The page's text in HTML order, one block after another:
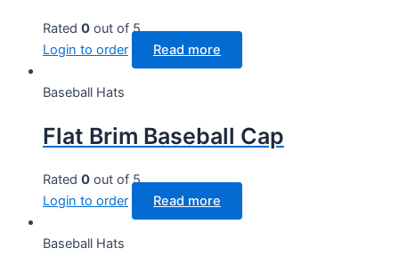
Rated 0 out of 5
Login to order
Read more
Baseball Hats
Flat Brim Baseball Cap
Rated 0 out of 5
Login to order
Read more
Baseball Hats